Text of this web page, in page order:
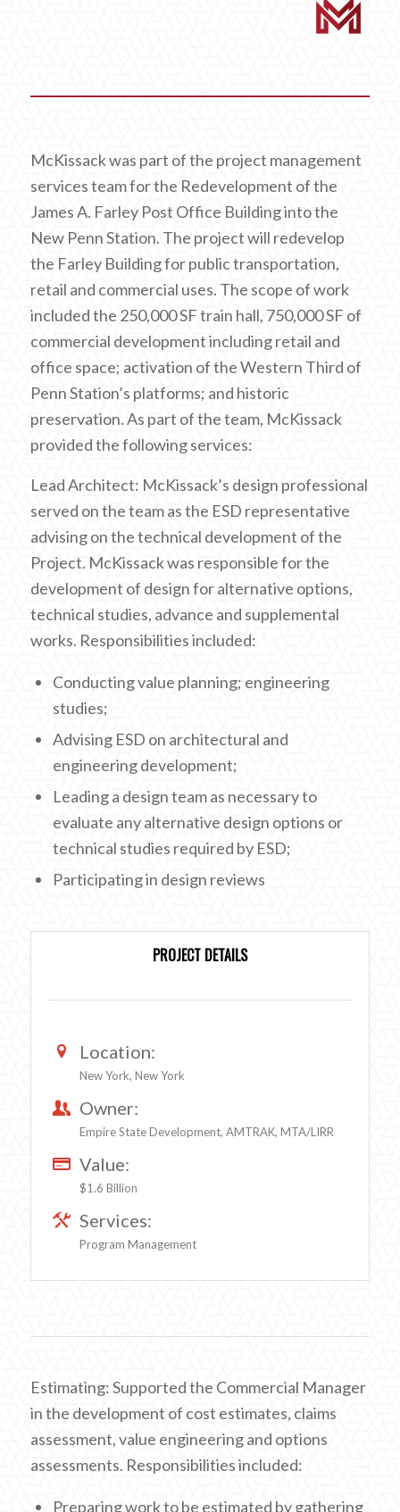
McKissack was part of the project management
services team for the Redevelopment of the
James A. Farley Post Office Building into the
New Penn Station. The project will redevelop
the Farley Building for public transportation,
retail and commercial uses. The scope of work
included the 250,000 SF train hall, 750,000 SF of
commercial development including retail and
office space; activation of the Western Third of
Penn Station’s platforms; and historic
preservation. As part of the team, McKissack
provided the following services:
Lead Architect: McKissack’s design professional
served on the team as the ESD representative
advising on the technical development of the
Project. McKissack was responsible for the
development of design for alternative options,
technical studies, advance and supplemental
works. Responsibilities included:
Conducting value planning; engineering
studies;
Advising ESD on architectural and
engineering development;
Leading a design team as necessary to
evaluate any alternative design options or
technical studies required by ESD;
Participating in design reviews
PROJECT DETAILS
Location:
New York, New York
Owner:
Empire State Development, AMTRAK, MTA/LIRR
Value:
$1.6 Billion
Services:
Program Management
Estimating: Supported the Commercial Manager
in the development of cost estimates, claims
assessment, value engineering and options
assessments. Responsibilities included:
Preparing work to be estimated by gathering